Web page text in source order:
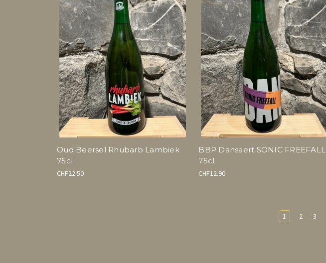
Oud Beersel Rhubarb Lambiek
75cl
CHF22.50
BBP Dansaert SONIC FREEFALL
75cl
CHF12.90
1 2 3